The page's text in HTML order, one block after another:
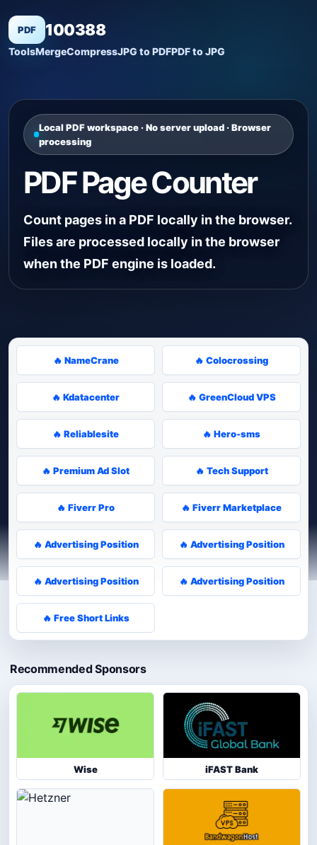
PDF 100388
ToolsMergeCompressJPG to PDFPDF to JPG
Local PDF workspace · No server upload · Browser
processing
PDF Page Counter
Count pages in a PDF locally in the browser.
Files are processed locally in the browser
when the PDF engine is loaded.
🔥 NameCrane 🔥 Colocrossing
🔥 Kdatacenter 🔥 GreenCloud VPS
🔥 Reliablesite 🔥 Hero-sms
🔥 Premium Ad Slot 🔥 Tech Support
🔥 Fiverr Pro 🔥 Fiverr Marketplace
🔥 Advertising Position 🔥 Advertising Position
🔥 Advertising Position 🔥 Advertising Position
🔥 Free Short Links
Recommended Sponsors
Wise iFAST Bank